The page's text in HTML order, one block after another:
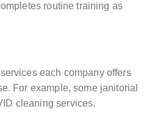
routine training as
each company offers
For example, some janitorial
cleaning services.